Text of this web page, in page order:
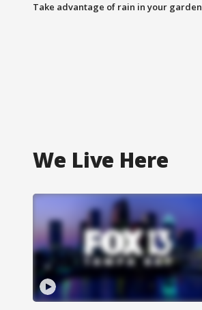
Take advantage of rain in your garden
We Live Here